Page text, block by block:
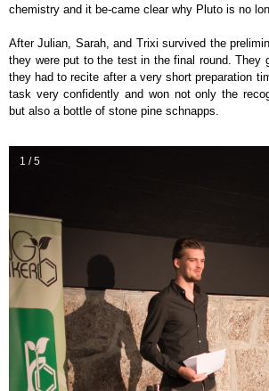
chemistry and it be-came clear why Pluto is no
After Julian, Sarah, and Trixi survived the
they were put to the test in the final round. They
they had to recite after a very short preparation
task very confidently and won not only the
but also a bottle of stone pine schnapps.
1 / 5